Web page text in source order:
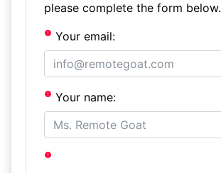
please complete the form below.
Your email:
Your name: